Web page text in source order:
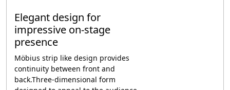
Elegant design for
impressive on-stage
presence
Möbius strip like design provides
continuity between front and
back.Three-dimensional form